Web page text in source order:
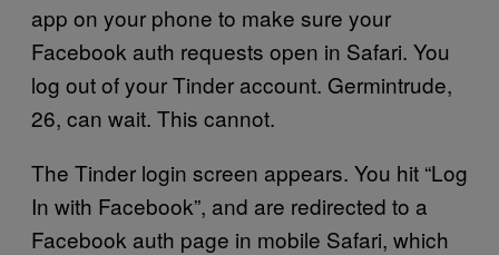
app on your phone to make sure your
Facebook auth requests open in Safari. You
log out of your Tinder account. Germintrude,
26, can wait. This cannot.
The Tinder login screen appears. You hit “Log
In with Facebook”, and are redirected to a
Facebook auth page in mobile Safari, which